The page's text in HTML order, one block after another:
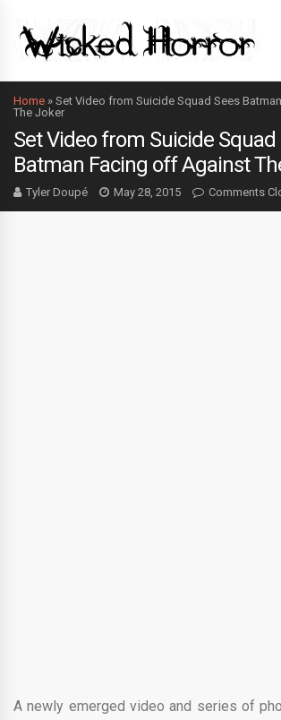
Home » Set Video from Suicide Squad Sees
The Joker
Set Video from Suicide Squad
Batman Facing off Against
Tyler Doupé May 28, 2015 Comments
A newly emerged video and series of